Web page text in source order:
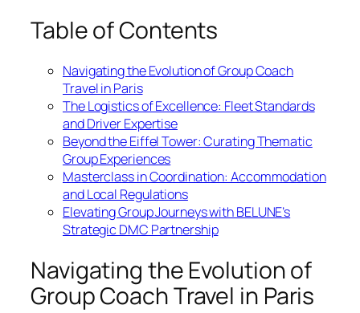
Table of Contents
Navigating the Evolution of Group Coach
Travel in Paris
The Logistics of Excellence: Fleet Standards
and Driver Expertise
Beyond the Eiffel Tower: Curating Thematic
Group Experiences
Masterclass in Coordination: Accommodation
and Local Regulations
Elevating Group Journeys with BELUNE’s
Strategic DMC Partnership
Navigating the Evolution of
Group Coach Travel in Paris